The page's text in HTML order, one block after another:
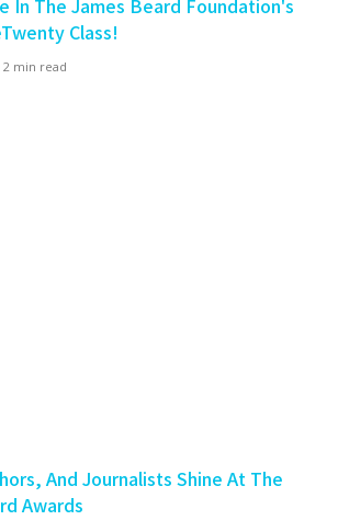
In The James Beard Foundation's
Class!
2 min read
And Journalists Shine At The
Awards